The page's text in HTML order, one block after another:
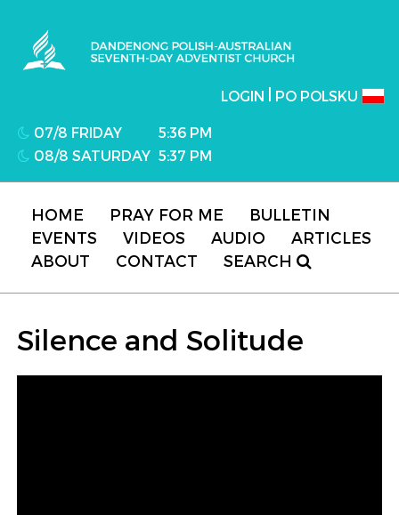
Adventist Church
LOGIN PO POLSKU
07/8 FRIDAY
5:36 PM
08/8 SATURDAY 5:37 PM
HOME PRAY FOR ME
BULLETIN
EVENTS
VIDEOS AUDIO
ARTICLES
ABOUT
CONTACT SEARCH
Silence and Solitude